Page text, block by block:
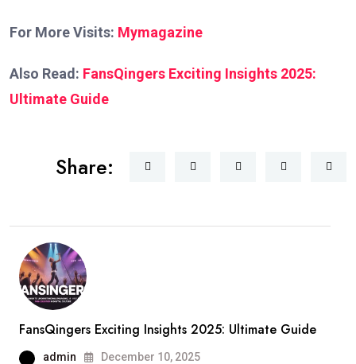
For More Visits: Mymagazine
Also Read: FansQingers Exciting Insights 2025:
Ultimate Guide
Share:
FansQingers Exciting Insights 2025: Ultimate Guide
admin December 10, 2025